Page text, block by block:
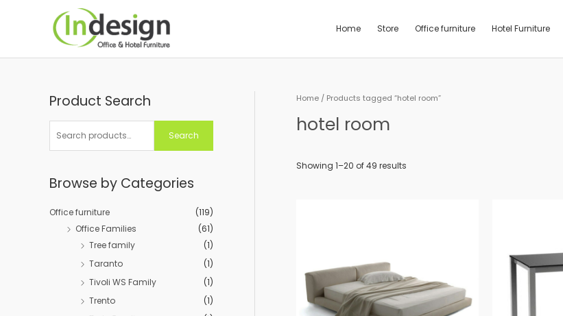
Home Store Office furniture Hotel Furniture
Product Search
S
r
h
o
Search
Browse by Categories
Office furniture
(119)
Office Families
(61)
Tree family
(1)
Taranto
(1)
Tivoli WS Family
(1)
Trento
(1)
Home / Products tagged “hotel room”
hotel room
Showing 1–20 of 49 results